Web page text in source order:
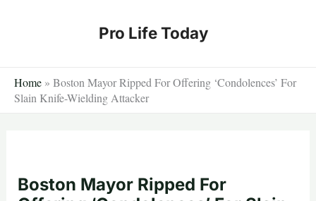
Pro Life Today
Home » Boston Mayor Ripped For Offering ‘Condolences’ For
Slain Knife-Wielding Attacker
Boston Mayor Ripped For